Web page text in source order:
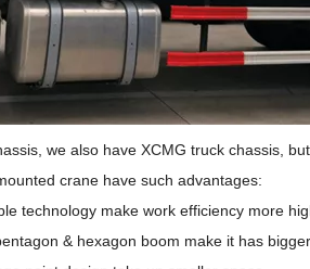
we also have XCMG truck chassis,
crane have such advantages:
technology make work efficiency more
& hexagon boom make it has